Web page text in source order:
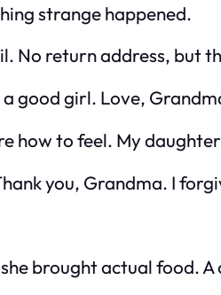
strange happened.
No return address, but
a good girl. Love,
how to feel. My
you, Grandma. I
brought actual food.